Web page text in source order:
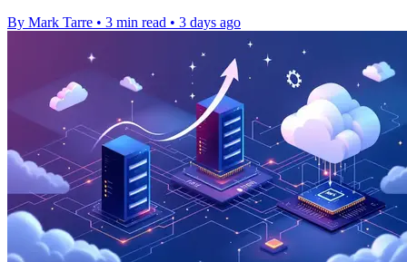
By Mark Tarre • 3 min read • 3 days ago